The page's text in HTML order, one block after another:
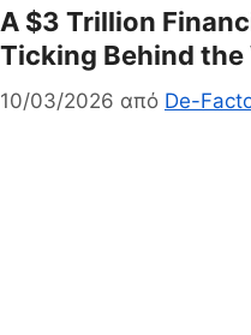
A $3 Trillion
Ticking Behind the
10/03/2026 από De-